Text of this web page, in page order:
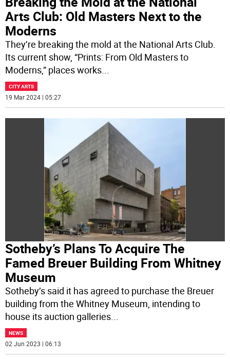
Arts Club: Old Masters Next to the
Moderns
They’re breaking the mold at the National Arts Club.
Its current show, “Prints: From Old Masters to
Moderns,” places works...
CITY ARTS
19 Mar 2024 | 05:27
Sotheby’s Plans To Acquire The
Famed Breuer Building From Whitney
Museum
Sotheby’s said it has agreed to purchase the Breuer
building from the Whitney Museum, intending to
house its auction galleries...
NEWS
02 Jun 2023 | 06:13